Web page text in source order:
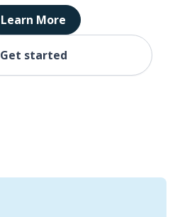
Get started
Learn More